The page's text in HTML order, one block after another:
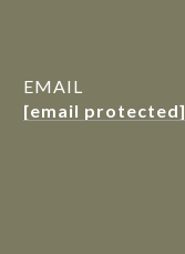
EMAIL
[email protected]